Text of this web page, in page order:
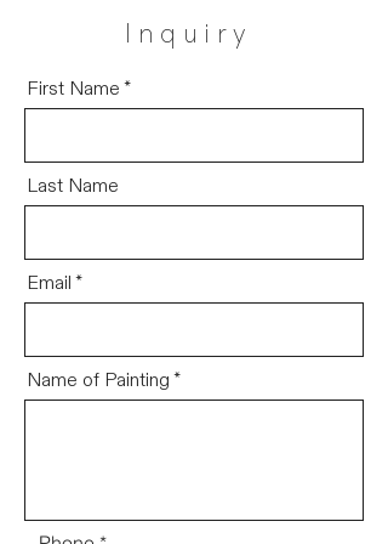
Inquiry
First Name
Last Name
Email
Name of Painting